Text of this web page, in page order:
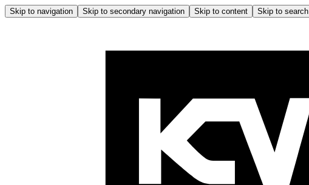
Skip to navigation Skip to secondary navigation Skip to content Skip to search